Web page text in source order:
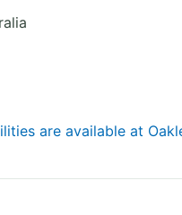
are available at